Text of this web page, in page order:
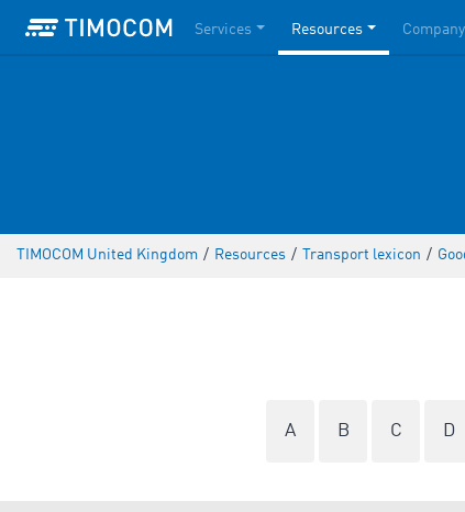
Services Resources Company
TIMOCOM United Kingdom / Resources / Transport lexicon /
A B C D